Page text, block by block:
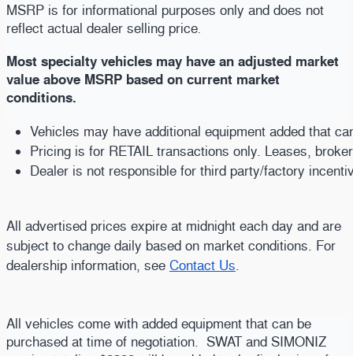
MSRP is for informational purposes only and does not
reflect actual dealer selling price.
Most specialty vehicles may have an adjusted market
value above MSRP based on current market
conditions.
Vehicles may have additional equipment added that
Pricing is for RETAIL transactions only. Leases,
Dealer is not responsible for third party/factory
All advertised prices expire at midnight each day and are
subject to change daily based on market conditions. For
dealership information, see Contact Us.
All vehicles come with added equipment that can be
purchased at time of negotiation. SWAT and SIMONIZ